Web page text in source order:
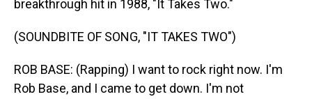
breakthrough hit in 1988, "It Takes Two."
(SOUNDBITE OF SONG, "IT TAKES TWO")
ROB BASE: (Rapping) I want to rock right now. I'm
Rob Base, and I came to get down. I'm not